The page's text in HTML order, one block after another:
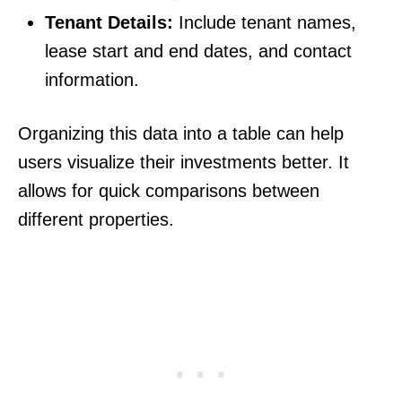
Tenant Details: Include tenant names,
lease start and end dates, and contact
information.
Organizing this data into a table can help
users visualize their investments better. It
allows for quick comparisons between
different properties.